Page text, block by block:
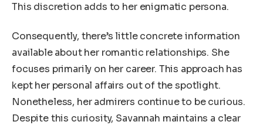
This discretion adds to her enigmatic persona.
Consequently, there’s little concrete information
available about her romantic relationships. She
focuses primarily on her career. This approach has
kept her personal affairs out of the spotlight.
Nonetheless, her admirers continue to be curious.
Despite this curiosity, Savannah maintains a clear